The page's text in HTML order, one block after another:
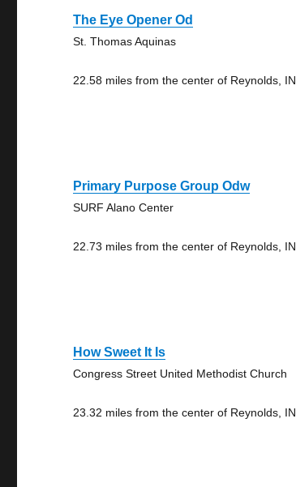
The Eye Opener Od
St. Thomas Aquinas
22.58 miles from the center of Reynolds, IN
Primary Purpose Group Odw
SURF Alano Center
22.73 miles from the center of Reynolds, IN
How Sweet It Is
Congress Street United Methodist Church
23.32 miles from the center of Reynolds, IN